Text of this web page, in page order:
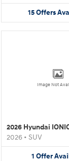
15Offers
Image Not
2026 Hyundai
2026 • SUV
1 Offer